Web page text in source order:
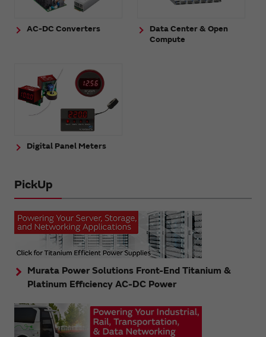
AC-DC Converters
Data Center & Open
Compute
Digital Panel Meters
PickUp
Murata Power Solutions Front-End Titanium &
Platinum Efficiency AC-DC Power